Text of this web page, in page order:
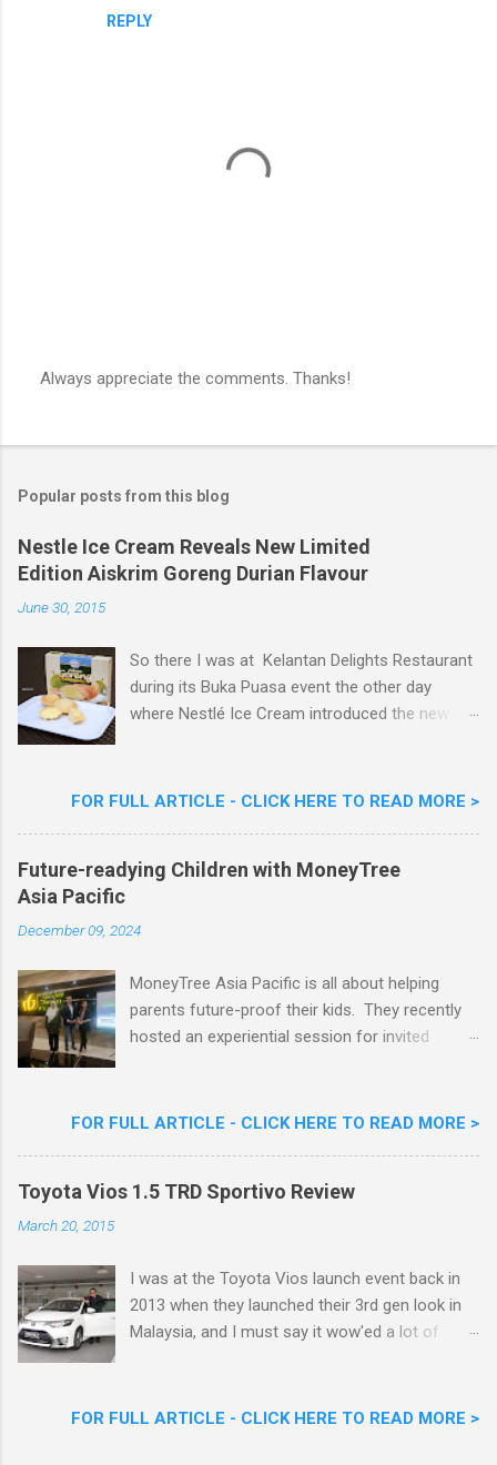
REPLY
s
C
m
m
e
n
Always appreciate the comments. Thanks!
Popular posts from this blog
Nestle Ice Cream Reveals New Limited
Edition Aiskrim Goreng Durian Flavour
June 30, 2015
So there I was at Kelantan Delights Restaurant
during its Buka Puasa event the other day
where Nestlé Ice Cream introduced the new
Woon Lai, Business Executive Manager of
Nestlé (Malaysia) Berhad and the Aiskrim
Celebrity Chef & Restaurateur. Nestle Ice
Goreng Durian Flavour
FOR FULL ARTICLE - CLICK HERE TO READ MORE >
Future-readying Children with MoneyTree
Asia Pacific
December 09, 2024
MoneyTree Asia Pacific is all about helping
parents future-proof their kids. They recently
hosted an experiential session for invited
session was a hit with all the guests. Future-
future-readying kids together with Michael
Helmei, Head of Secondary at Idrissi
International School and Carmen Kong, Board
Certified Behaviour Analyst & Founder of the
about the challenges kids face in today’s world,
FOR FULL ARTICLE - CLICK HERE TO READ MORE >
Toyota Vios 1.5 TRD Sportivo Review
March 20, 2015
I was at the Toyota Vios launch event back in
2013 when they launched their 3rd gen look in
Malaysia, and I must say it wow'ed a lot of
that last week I was given the latest Toyota
FOR FULL ARTICLE - CLICK HERE TO READ MORE >